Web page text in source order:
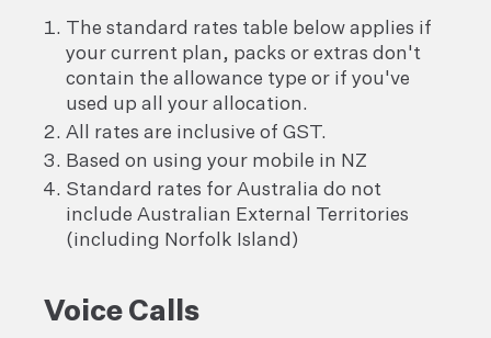
The standard rates table below applies if
your current plan, packs or extras don't
contain the allowance type or if you've
used up all your allocation.
All rates are inclusive of GST.
Based on using your mobile in NZ
Standard rates for Australia do not
include Australian External Territories
(including Norfolk Island)
Voice Calls